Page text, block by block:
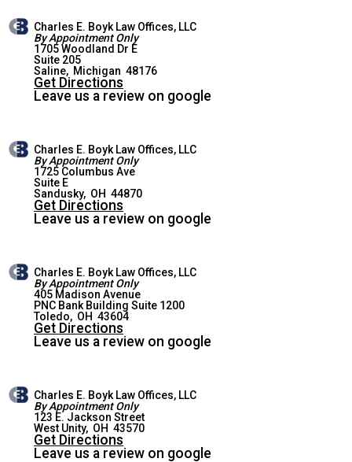
SALINE OFFICE
Charles E. Boyk Law Offices, LLC
By Appointment Only
1705 Woodland Dr E
Suite 205
Saline, Michigan 48176
Get Directions
Leave us a review on google
SANDUSKY OFFICE
Charles E. Boyk Law Offices, LLC
By Appointment Only
1725 Columbus Ave
Suite E
Sandusky, OH 44870
Get Directions
Leave us a review on google
TOLEDO OFFICE
Charles E. Boyk Law Offices, LLC
By Appointment Only
405 Madison Avenue
PNC Bank Building Suite 1200
Toledo, OH 43604
Get Directions
Leave us a review on google
WEST UNITY OFFICE
Charles E. Boyk Law Offices, LLC
By Appointment Only
123 E. Jackson Street
West Unity, OH 43570
Get Directions
Leave us a review on google